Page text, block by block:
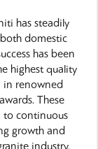
has steadily
domestic
has been
highest quality
in renowned
These
to continuous
growth and
industry.